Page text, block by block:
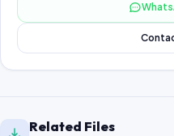
Related Files